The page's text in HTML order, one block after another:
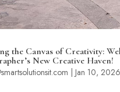
the Canvas of Creativity:
New Creative Haven!
Jan 10, 2026